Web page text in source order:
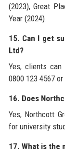
(2023), Great
Year (2024).
15. Can I get
Ltd?
Yes, clients
0800 123 4567
16. Does
Yes, Northcott
for university
17. What is the